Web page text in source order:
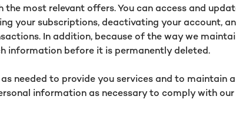
most relevant offers. You can access and
your subscriptions, deactivating your account,
In addition, because of the way we
information before it is permanently deleted.
needed to provide you services and to maintain
information as necessary to comply with